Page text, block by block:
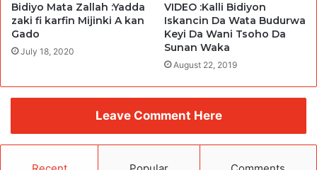
Bidiyo Mata Zallah :Yadda
zaki fi karfin Mijinki A kan
Gado
July 18, 2020
VIDEO :Kalli Bidiyon
Iskancin Da Wata Budurwa
Keyi Da Wani Tsoho Da
Sunan Waka
August 22, 2019
Leave Comment Here